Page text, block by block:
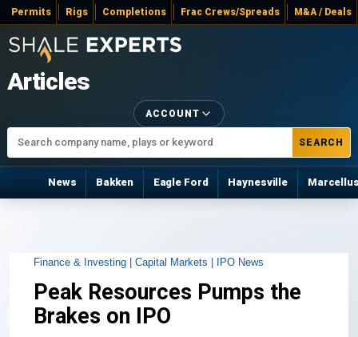
Permits Rigs Completions Frac Crews/Spreads M&A / Deals
Articles
SEARCH
ACCOUNT
News Bakken Eagle Ford Haynesville
Finance & Investing | Capital Markets | IPO News
Peak Resources Pumps the
Brakes on IPO